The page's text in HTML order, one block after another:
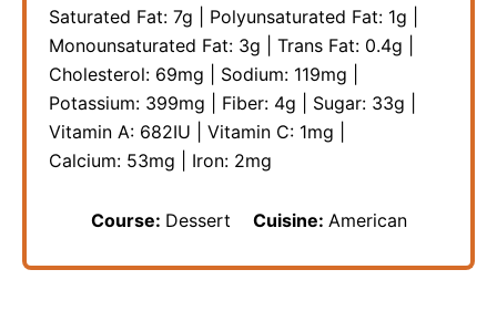
Saturated Fat: 7g Polyunsaturated Fat: 1g
Monounsaturated Fat: 3g Trans Fat: 0.4g
Cholesterol: 69mg Sodium: 119mg
Potassium: 399mg Fiber: 4g Sugar: 33g
Vitamin A: 682IU Vitamin C: 1mg
Calcium: 53mg Iron: 2mg
Course: Dessert Cuisine: American